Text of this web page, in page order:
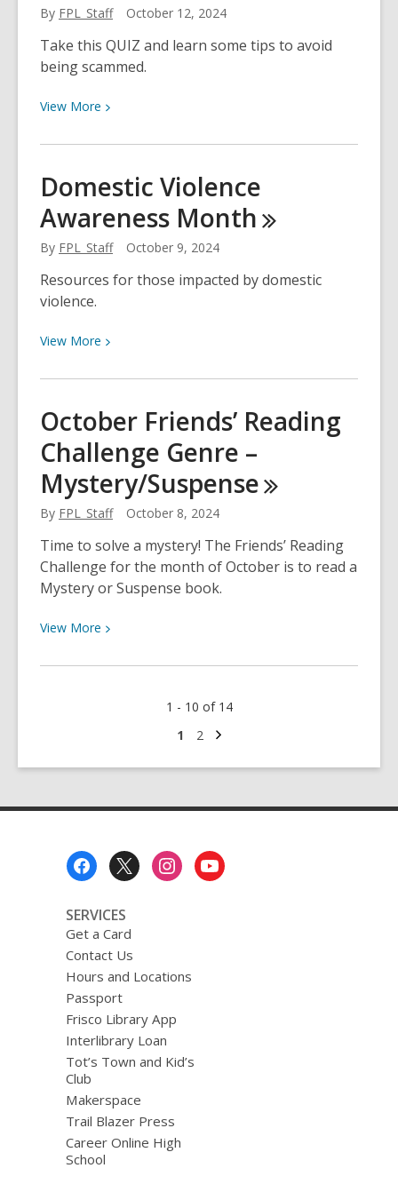
Readers
Book
Club
By FPL_Staff October 12, 2024
Take this QUIZ and learn some tips to avoid
being scammed.
View More View
about
Are
You
Scam
Savvy?
Domestic Violence
Awareness Month
By FPL_Staff October 9, 2024
Resources for those impacted by domestic
violence.
View More View
about
Violence
Awareness
Month
October Friends’ Reading
Challenge Genre –
Mystery/Suspense
By FPL_Staff October 8, 2024
Time to solve a mystery! The Friends’ Reading
Challenge for the month of October is to read a
Mystery or Suspense book.
View More View
about
Genre
1 - 10 of 14
Go
1 Go
2 Next
page
SERVICES
Get a Card
Contact Us
Hours and Locations
Passport
Frisco Library App
Interlibrary Loan
Tot’s Town and Kid’s
Club
Makerspace
Trail Blazer Press
Career Online High
School